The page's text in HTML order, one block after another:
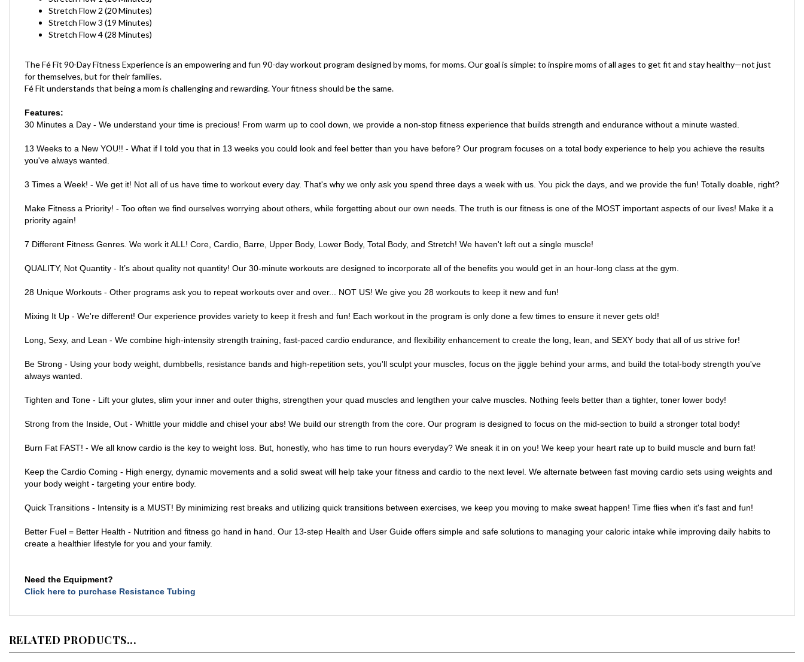
Stretch Flow 3 (19 Minutes)
Stretch Flow 4 (28 Minutes)
for themselves, but for their families.
Fé Fit understands that being a mom is challenging and rewarding. Your fitness should be the same.
30 Minutes a Day - We understand your time is precious! From warm up to cool down, we provide a non-stop fitness experience that builds strength and endurance without a minute wasted.
you've always wanted.
priority again!
always wanted.
your body weight - targeting your entire body.
create a healthier lifestyle for you and your family.
Click here to purchase Resistance Tubing